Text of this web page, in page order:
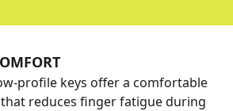
profile keys offer a comfortable
reduces finger fatigue during